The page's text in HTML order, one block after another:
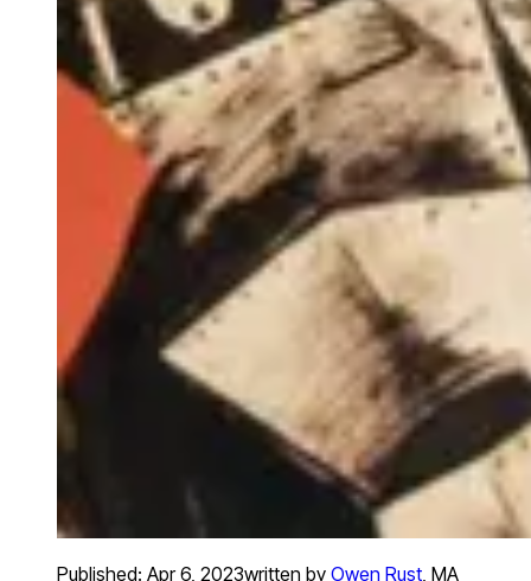
Published: Apr 6, 2023written by Owen Rust, MA